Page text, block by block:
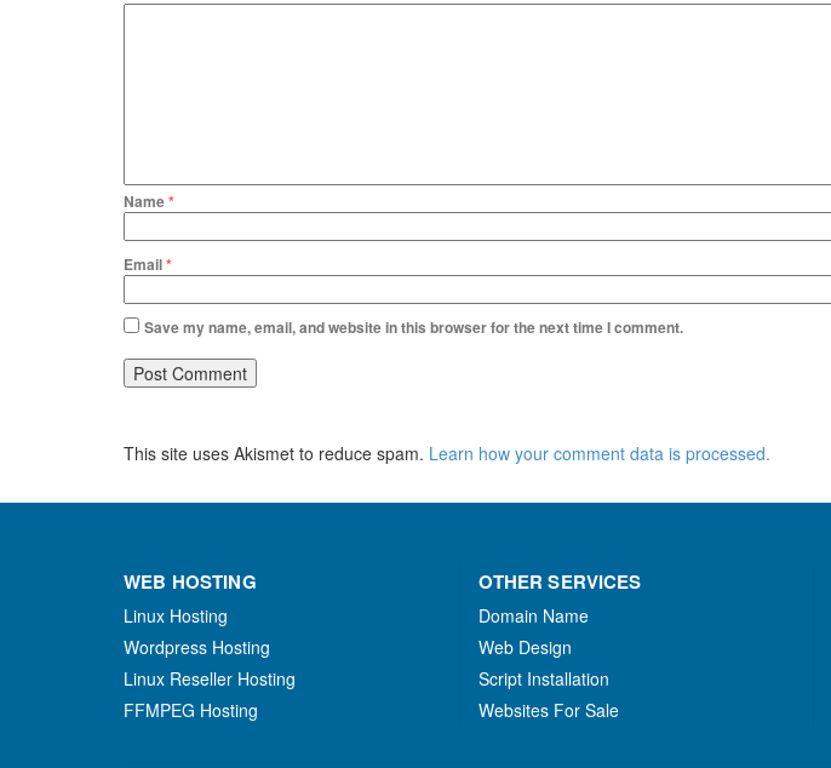
Name*
Email*
Save my name, email, and website in this browser for the next time I comment.
This site uses Akismet to reduce spam. Learn how your comment data is processed.
WEB HOSTING
Linux Hosting
Wordpress Hosting
Linux Reseller Hosting
FFMPEG Hosting
OTHER SERVICES
Domain Name
Web Design
Script Installation
Websites For Sale